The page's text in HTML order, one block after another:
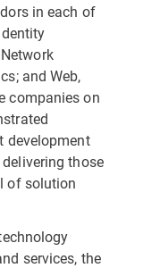
in each of
and Web,
companies on
development
those
of solution
services, the